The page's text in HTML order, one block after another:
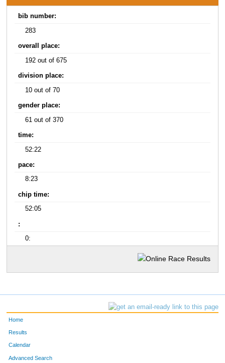
bib number:
283
overall place:
192 out of 675
division place:
10 out of 70
gender place:
61 out of 370
time:
52:22
pace:
8:23
chip time:
52:05
:
0:
Home
Results
Calendar
Advanced Search